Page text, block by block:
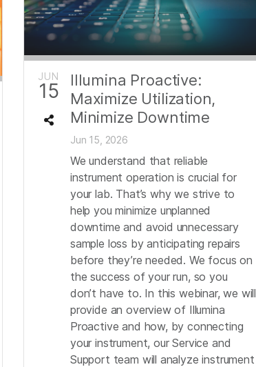
JUN
15
Illumina Proactive:
Maximize Utilization,
Minimize Downtime
Jun 15, 2026
We understand that reliable
instrument operation is crucial for
your lab. That’s why we strive to
help you minimize unplanned
downtime and avoid unnecessary
sample loss by anticipating repairs
before they’re needed. We focus on
the success of your run, so you
don’t have to. In this webinar, we will
provide an overview of Illumina
Proactive and how, by connecting
your instrument, our Service and
Support team will analyze instrument